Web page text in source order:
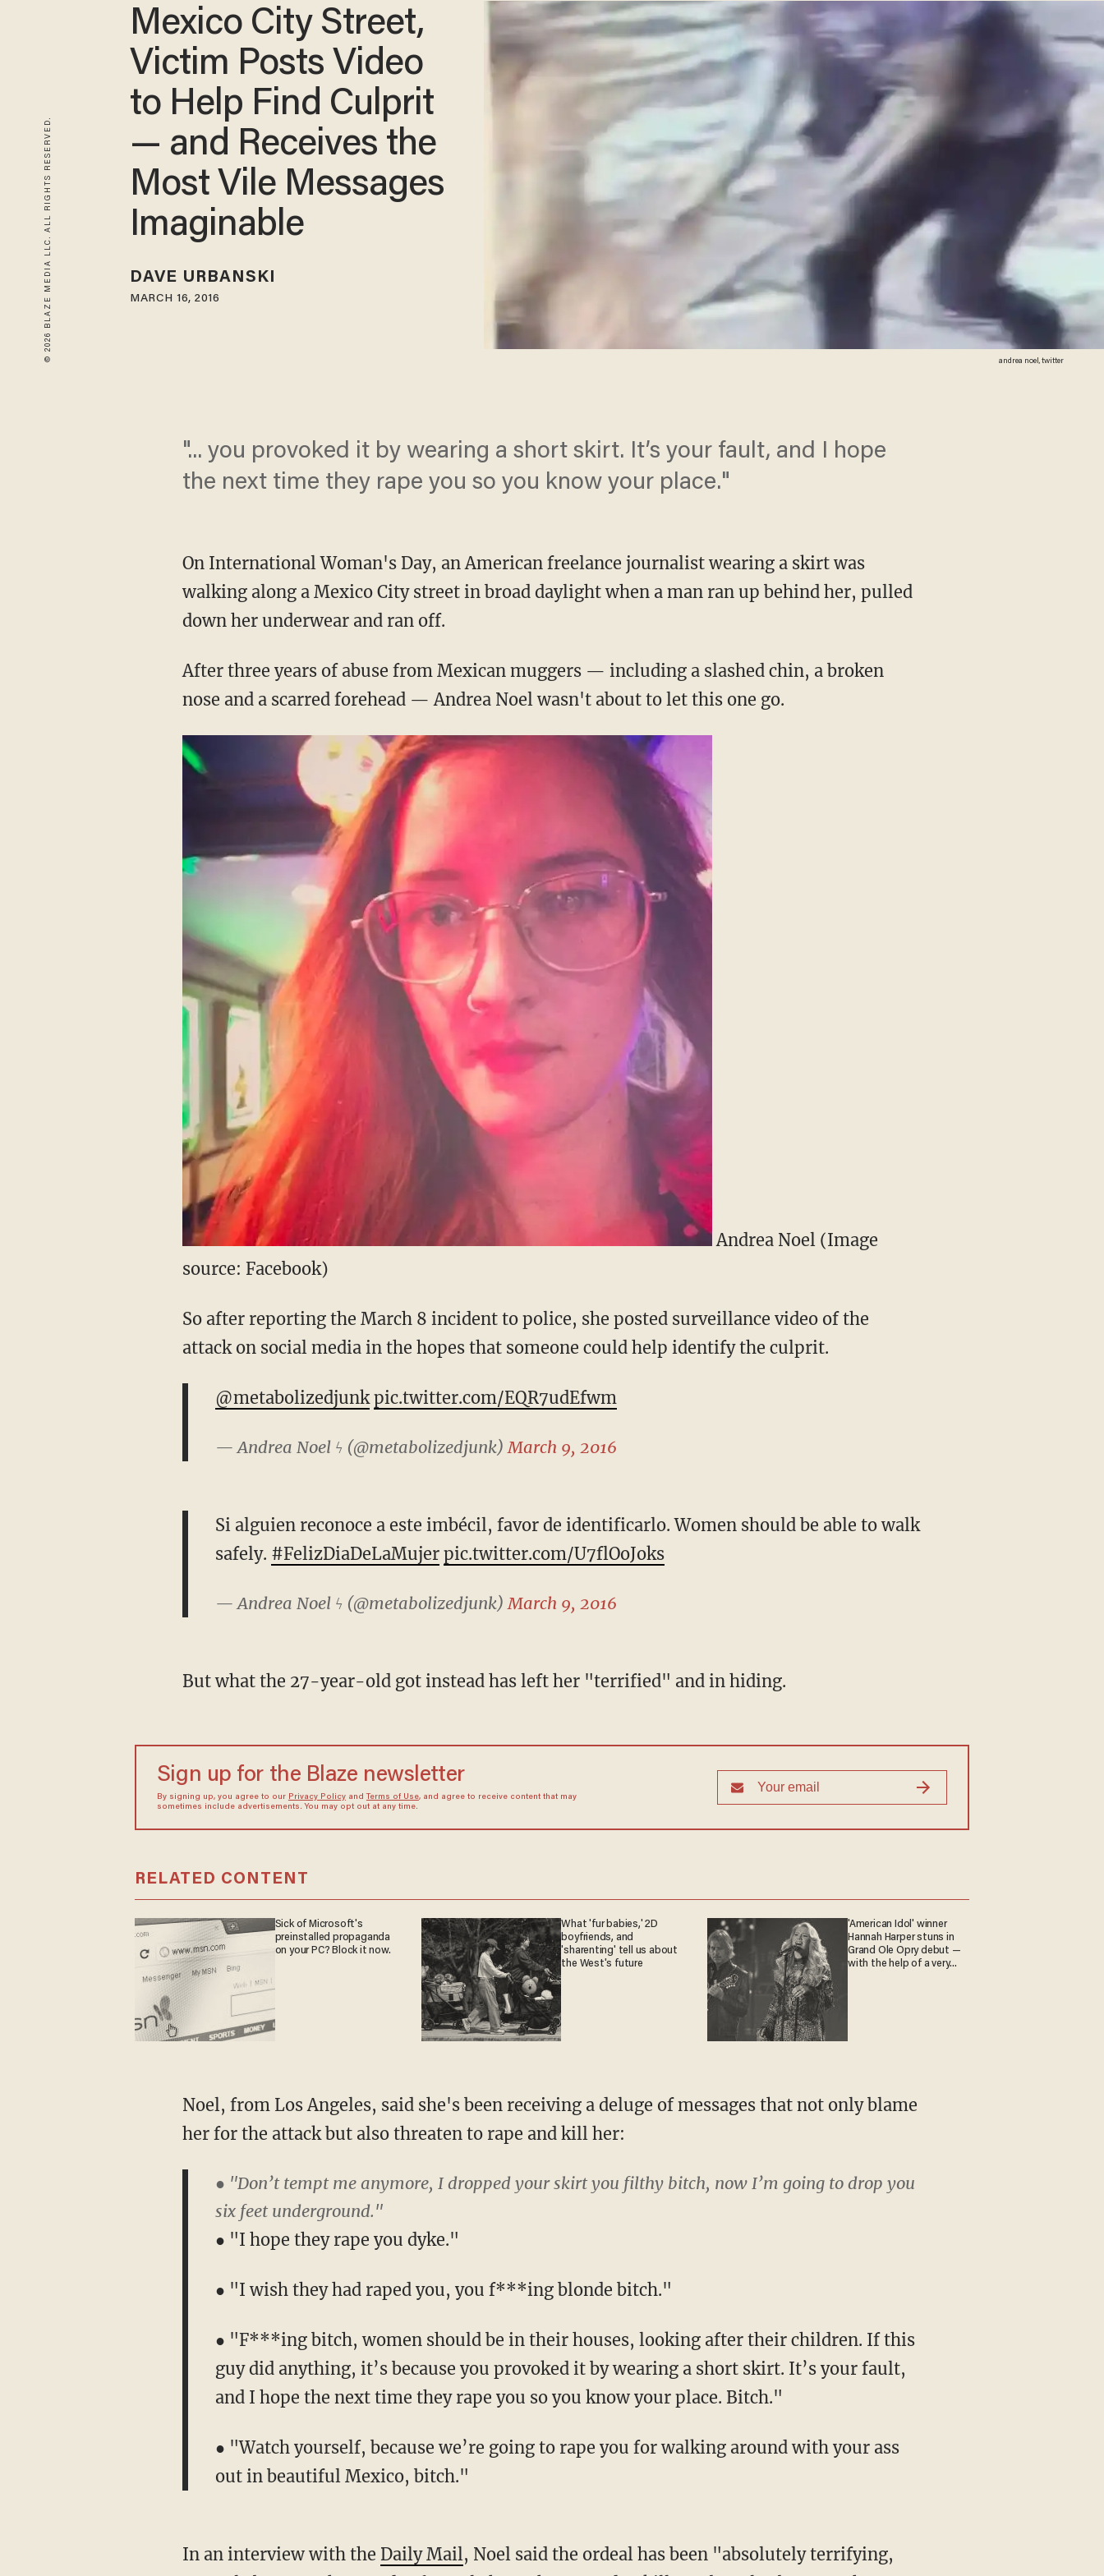
© 2026 BLAZE MEDIA LLC. ALL RIGHTS RESERVED. andrea noel, twitter
Mexico City Street,
Victim Posts Video
to Help Find Culprit
— and Receives the
Most Vile Messages
Imaginable
DAVE URBANSKI
MARCH 16, 2016
"... you provoked it by wearing a short skirt. It’s your fault, and I hope
the next time they rape you so you know your place."
On International Woman's Day, an American freelance journalist wearing a skirt was
walking along a Mexico City street in broad daylight when a man ran up behind her, pulled
down her underwear and ran off.
After three years of abuse from Mexican muggers — including a slashed chin, a broken
nose and a scarred forehead — Andrea Noel wasn't about to let this one go.
Andrea Noel (Image
source: Facebook)
So after reporting the March 8 incident to police, she posted surveillance video of the
attack on social media in the hopes that someone could help identify the culprit.
@metabolizedjunk pic.twitter.com/EQR7udEfwm
— Andrea Noel ϟ (@metabolizedjunk) March 9, 2016
Si alguien reconoce a este imbécil, favor de identificarlo. Women should be able to walk
safely. #FelizDiaDeLaMujer pic.twitter.com/U7flOoJoks
— Andrea Noel ϟ (@metabolizedjunk) March 9, 2016
But what the 27-year-old got instead has left her "terrified" and in hiding.
Sign up for the Blaze newsletter
By signing up, you agree to our Privacy Policyand Terms of Use, and agree to receive content that may
sometimes include advertisements. You may opt out at any time.
RELATED CONTENT
Sick of Microsoft's
preinstalled propaganda
on your PC? Block it now.
What 'fur babies,' 2D
boyfriends, and
'sharenting' tell us about
the West's future
'American Idol' winner
Hannah Harper stuns in
Grand Ole Opry debut —
with the help of a very
Noel, from Los Angeles, said she's been receiving a deluge of messages that not only blame
her for the attack but also threaten to rape and kill her:
● "Don’t tempt me anymore, I dropped your skirt you filthy bitch, now I’m going to drop you
six feet underground."
● "I hope they rape you dyke."
● "I wish they had raped you, you f***ing blonde bitch."
● "F***ing bitch, women should be in their houses, looking after their children. If this
guy did anything, it’s because you provoked it by wearing a short skirt. It’s your fault,
and I hope the next time they rape you so you know your place. Bitch."
● "Watch yourself, because we’re going to rape you for walking around with your ass
out in beautiful Mexico, bitch."
In an interview with the Daily Mail , Noel said the ordeal has been "absolutely terrifying,